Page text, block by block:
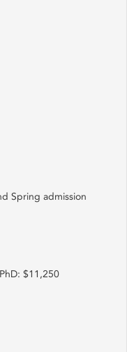
Spring admission
$11,250